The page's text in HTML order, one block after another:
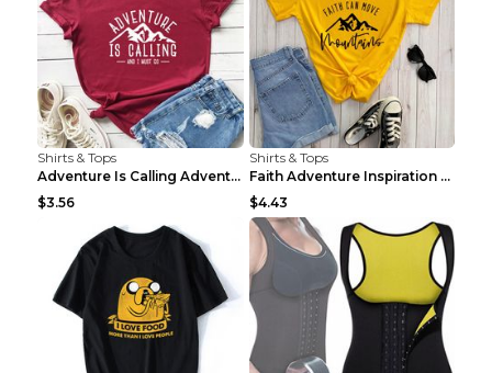
Shirts & Tops
Adventure Is Calling Adventure Lovers Top Olive gr...
$3.56
Shirts & Tops
Faith Adventure Inspiration Theme T-shirt Grey 2XL
$4.43